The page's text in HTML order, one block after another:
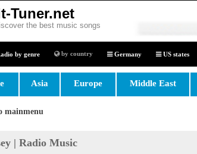
Tuner.net
the best music songs
by genre by country Germany US states
Asia Europe Middle East
mainmenu
| Radio Music